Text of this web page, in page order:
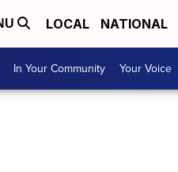
LOCAL NATIONAL
In Your Community Your Voice